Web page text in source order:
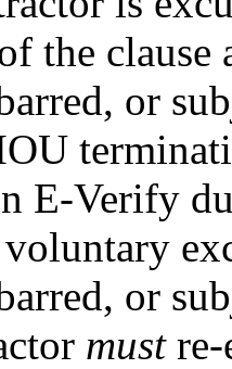
the clause
or
E-Verify
or
mustre-